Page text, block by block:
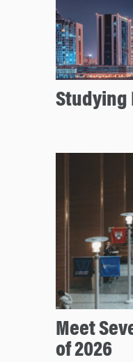
Studying
Meet
of 2026